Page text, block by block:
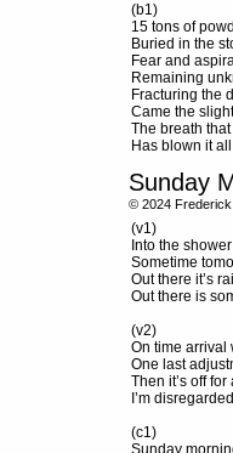
(b1)
15 tons of
Buried in the
Fear and
Remaining
Fracturing the
Came the
The breath
Has blown it
(v1)
Into the
Sometime
Out there it’s
Out there is
(v2)
On time arrival
One last
Then it’s off
I’m
(c1)
Sunday
Sunday
© 2024